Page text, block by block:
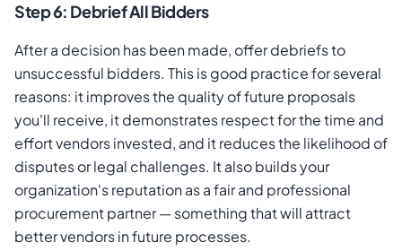
Step 6: Debrief All Bidders
After a decision has been made, offer debriefs to
unsuccessful bidders. This is good practice for several
reasons: it improves the quality of future proposals
you'll receive, it demonstrates respect for the time and
effort vendors invested, and it reduces the likelihood of
disputes or legal challenges. It also builds your
organization's reputation as a fair and professional
procurement partner — something that will attract
better vendors in future processes.